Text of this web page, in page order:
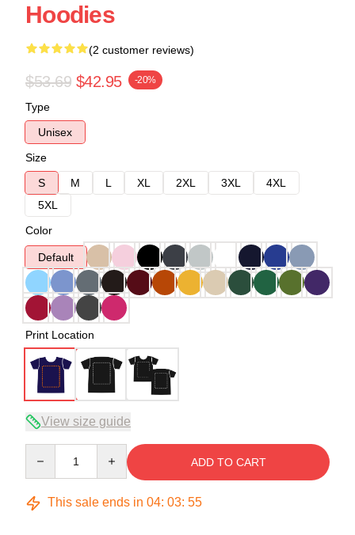
Hoodies
(2 customer reviews)
$53.69 $42.95 -20%
Type
Unisex
Size
S
M L XL 2XL 3XL
4XL
5XL
Color
Default
Print Location
View size guide
ADD TO CART
This sale ends in 04: 03: 54